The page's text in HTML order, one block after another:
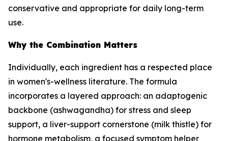
conservative and appropriate for daily long-term
use.
Why the Combination Matters
Individually, each ingredient has a respected place
in women's-wellness literature. The formula
incorporates a layered approach: an adaptogenic
backbone (ashwagandha) for stress and sleep
support, a liver-support cornerstone (milk thistle) for
hormone metabolism, a focused symptom helper